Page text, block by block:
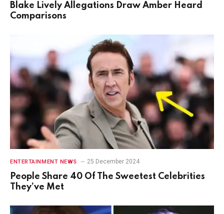
Blake Lively Allegations Draw Amber Heard
Comparisons
ENTERTAINMENT NEWS 25 December 2024
People Share 40 Of The Sweetest Celebrities
They’ve Met